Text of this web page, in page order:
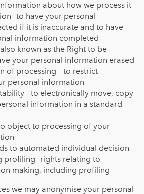
about how we process it
–to have your personal
if it is inaccurate and to have
information completed
known as the Right to be
your personal information erased
of processing – to restrict
personal information
- to electronically move, copy
information in a standard
object to processing of your
to automated individual decision
profiling –rights relating to
making, including profiling
we may anonymise your personal